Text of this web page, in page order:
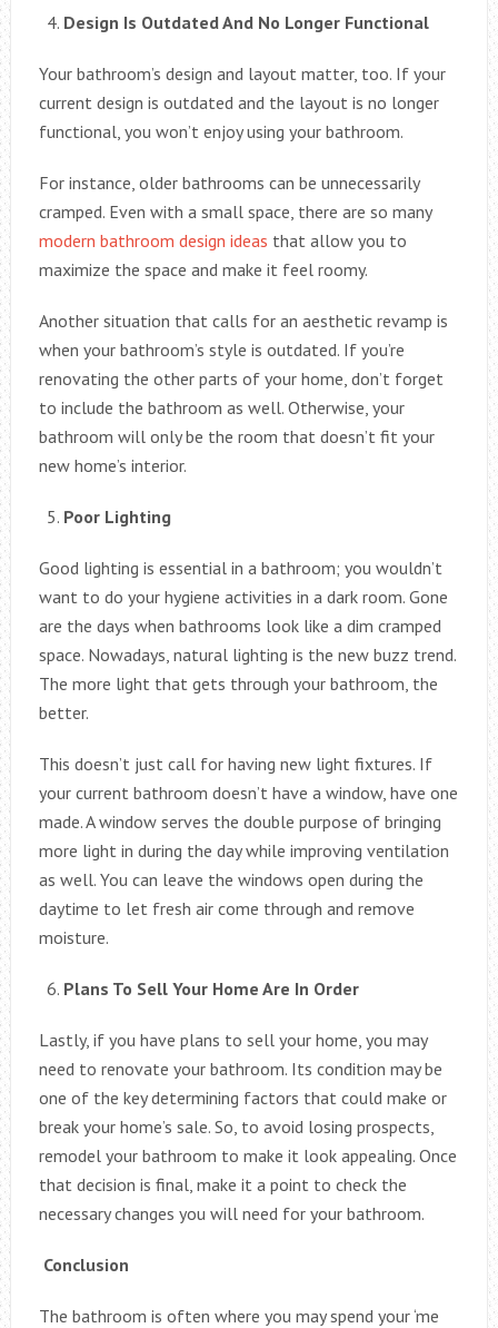
Design Is Outdated And No Longer Functional
Your bathroom’s design and layout matter, too. If your
current design is outdated and the layout is no longer
functional, you won’t enjoy using your bathroom.
For instance, older bathrooms can be unnecessarily
cramped. Even with a small space, there are so many
modern bathroom design ideas that allow you to
maximize the space and make it feel roomy.
Another situation that calls for an aesthetic revamp is
when your bathroom’s style is outdated. If you’re
renovating the other parts of your home, don’t forget
to include the bathroom as well. Otherwise, your
bathroom will only be the room that doesn’t fit your
new home’s interior.
Poor Lighting
Good lighting is essential in a bathroom; you wouldn’t
want to do your hygiene activities in a dark room. Gone
are the days when bathrooms look like a dim cramped
space. Nowadays, natural lighting is the new buzz trend.
The more light that gets through your bathroom, the
better.
This doesn’t just call for having new light fixtures. If
your current bathroom doesn’t have a window, have one
made. A window serves the double purpose of bringing
more light in during the day while improving ventilation
as well. You can leave the windows open during the
daytime to let fresh air come through and remove
moisture.
Plans To Sell Your Home Are In Order
Lastly, if you have plans to sell your home, you may
need to renovate your bathroom. Its condition may be
one of the key determining factors that could make or
break your home’s sale. So, to avoid losing prospects,
remodel your bathroom to make it look appealing. Once
that decision is final, make it a point to check the
necessary changes you will need for your bathroom.
Conclusion
The bathroom is often where you may spend your ‘me